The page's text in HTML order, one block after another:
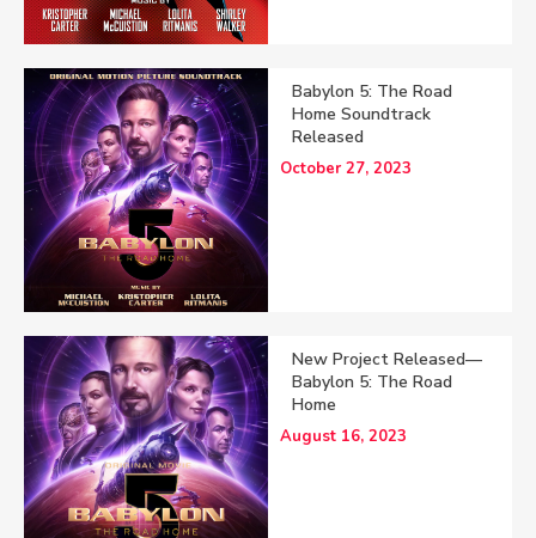
Babylon 5: The Road
Home Soundtrack
Released
October 27, 2023
New Project Released—
Babylon 5: The Road
Home
August 16, 2023